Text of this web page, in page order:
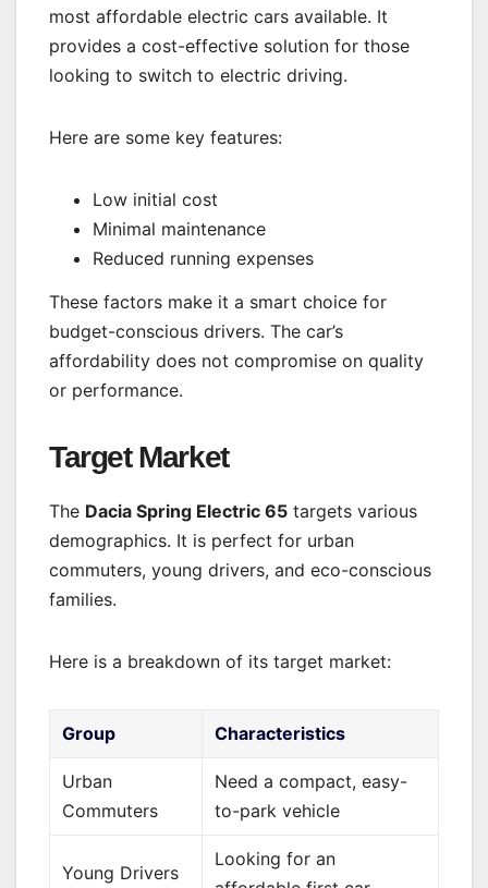
most affordable electric cars available. It
provides a cost-effective solution for those
looking to switch to electric driving.
Here are some key features:
Low initial cost
Minimal maintenance
Reduced running expenses
These factors make it a smart choice for
budget-conscious drivers. The car’s
affordability does not compromise on quality
or performance.
Target Market
The Dacia Spring Electric 65 targets various
demographics. It is perfect for urban
commuters, young drivers, and eco-conscious
families.
Here is a breakdown of its target market:
Group Characteristics
Urban
Commuters
Need a compact, easy-
to-park vehicle
Young Drivers
Looking for an